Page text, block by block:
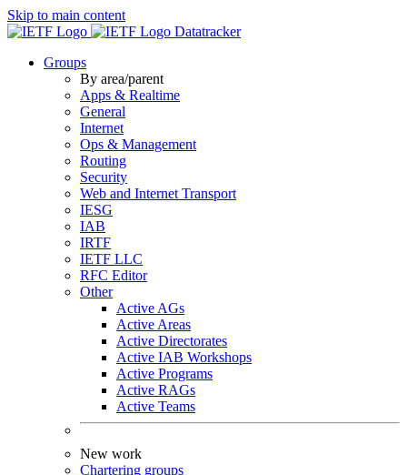
Skip to main content
Datatracker
Groups
By area/parent
Apps & Realtime
General
Internet
Ops & Management
Routing
Security
Web and Internet Transport
IESG
IAB
IRTF
IETF LLC
RFC Editor
Other
Active AGs
Active Areas
Active Directorates
Active IAB Workshops
Active Programs
Active RAGs
Active Teams
New work
Chartering groups